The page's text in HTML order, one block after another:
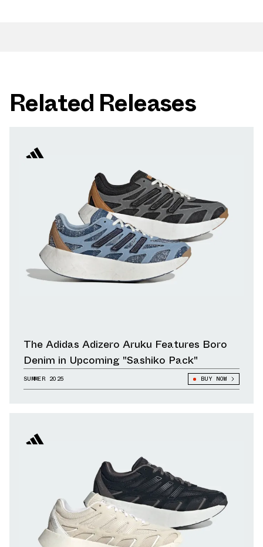
Related Releases
The Adidas Adizero Aruku Features Boro
Denim in Upcoming "Sashiko Pack"
SUMMER 2025 BUY NOW